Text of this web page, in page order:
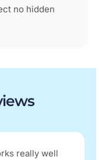
no hidden
really well